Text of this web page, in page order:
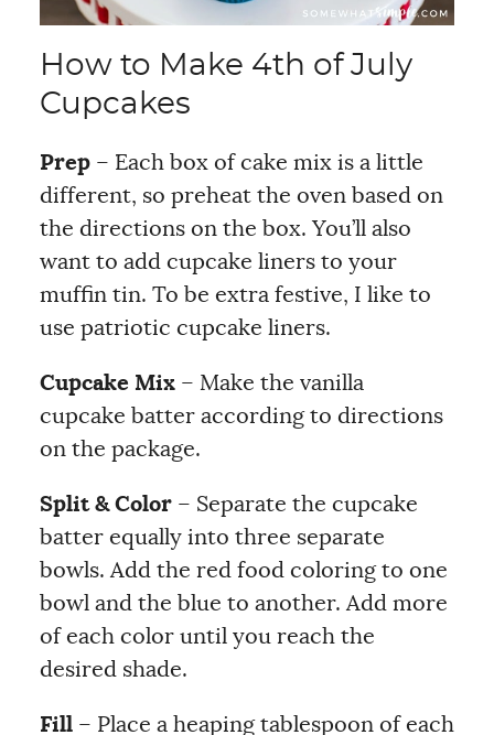
How to Make 4th of July
Cupcakes
Prep– Each box of cake mix is a little
different, so preheat the oven based on
the directions on the box. You’ll also
want to add cupcake liners to your
muffin tin. To be extra festive, I like to
use patriotic cupcake liners.
Cupcake Mix– Make the vanilla
cupcake batter according to directions
on the package.
Split & Color– Separate the cupcake
batter equally into three separate
bowls. Add the red food coloring to one
bowl and the blue to another. Add more
of each color until you reach the
desired shade.
Fill– Place a heaping tablespoon of each